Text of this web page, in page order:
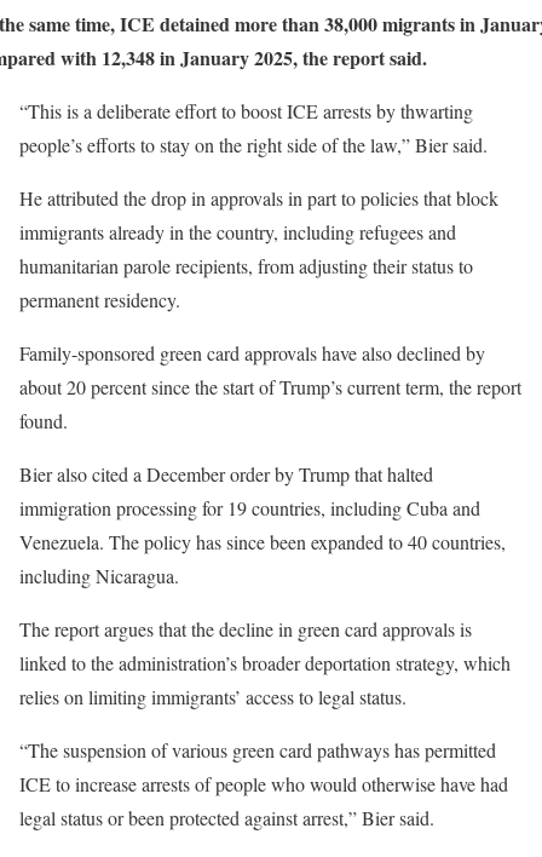
same time, ICE detained more than 38,000 migrants in
with 12,348 in January 2025, the report said.
“This is a deliberate effort to boost ICE arrests by thwarting
people’s efforts to stay on the right side of the law,” Bier said.
He attributed the drop in approvals in part to policies that block
immigrants already in the country, including refugees and
humanitarian parole recipients, from adjusting their status to
permanent residency.
Family-sponsored green card approvals have also declined by
about 20 percent since the start of Trump’s current term, the report
found.
Bier also cited a December order by Trump that halted
immigration processing for 19 countries, including Cuba and
Venezuela. The policy has since been expanded to 40 countries,
including Nicaragua.
The report argues that the decline in green card approvals is
linked to the administration’s broader deportation strategy, which
relies on limiting immigrants’ access to legal status.
“The suspension of various green card pathways has permitted
ICE to increase arrests of people who would otherwise have had
legal status or been protected against arrest,” Bier said.